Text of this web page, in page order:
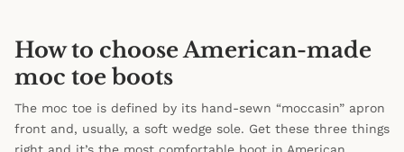
How to choose American-made
moc toe boots
The moc toe is defined by its hand-sewn “moccasin” apron
front and, usually, a soft wedge sole. Get these three things